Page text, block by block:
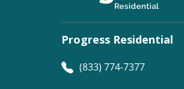
Progress Residential
(833) 774-7377